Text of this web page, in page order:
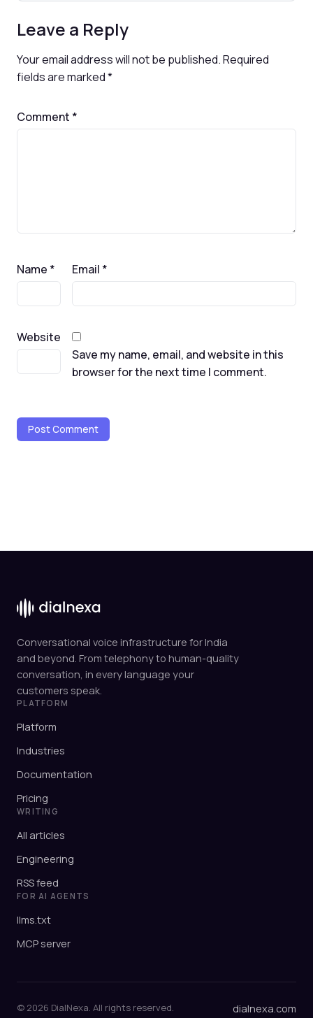
Leave a Reply
Your email address will not be published.Required
fields are marked*
Comment *
Name * Email *
Website
Save my name, email, and website in this
browser for the next time I comment.
Conversational voice infrastructure for India
and beyond. From telephony to human-quality
conversation, in every language your
customers speak.
PLATFORM
Platform
Industries
Documentation
Pricing
WRITING
All articles
Engineering
RSS feed
FOR AI AGENTS
llms.txt
MCP server
© 2026 DialNexa. All rights reserved. dialnexa.com